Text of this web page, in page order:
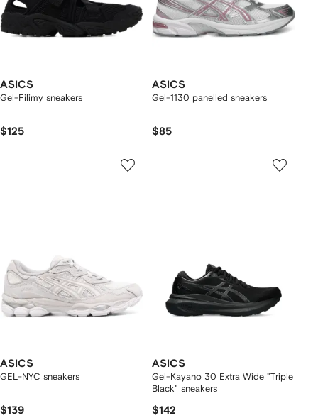
ASICS
Gel-Filimy sneakers
$125
ASICS
Gel-1130 panelled sneakers
$85
ASICS
GEL-NYC sneakers
$139
ASICS
Gel-Kayano 30 Extra Wide "Triple
Black" sneakers
$142